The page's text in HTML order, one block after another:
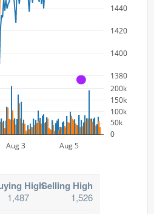
1380
1400
1420
1440
Aug 3 Aug 5
0
50k
100k
150k
200k
A
High
1,487
Selling High
1,526